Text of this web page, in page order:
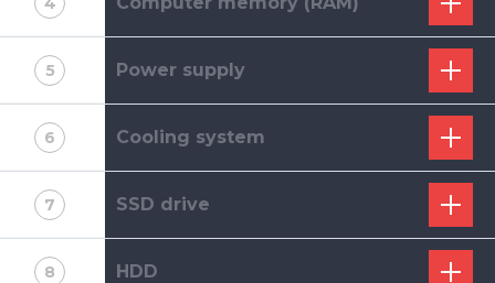
5 Power supply
6 Cooling system
7 SSD drive
8 HDD